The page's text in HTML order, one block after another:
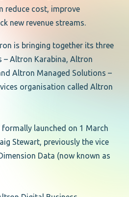
reduce cost, improve
new revenue streams.
is bringing together its three
– Altron Karabina, Altron
Altron Managed Solutions –
organisation called Altron
launched on 1 March
Stewart, previously the vice
Data (now known as